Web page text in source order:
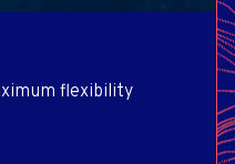
flexibility